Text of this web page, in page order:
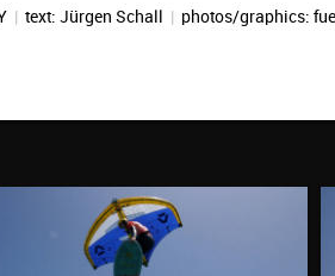
| text: Jürgen Schall | photos/graphics: